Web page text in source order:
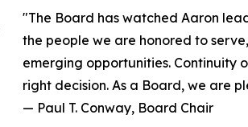
"The Board has watched Aaron
the people we are honored to
emerging opportunities. Continuity
right decision. As a Board, we are
— Paul T. Conway, Board Chair